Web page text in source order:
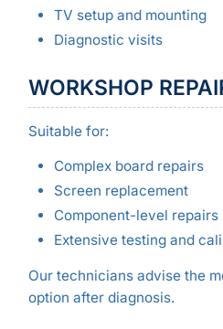
TV setup and mounting
Diagnostic visits
WORKSHOP
Suitable for:
Complex board repairs
Screen replacement
Component-level repairs
Extensive testing and
Our technicians advise the
option after diagnosis.